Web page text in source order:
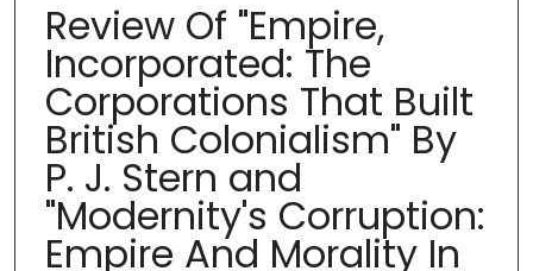
Review Of "Empire,
Incorporated: The
Corporations That Built
British Colonialism" By
P. J. Stern and
"Modernity's Corruption:
Empire And Morality In